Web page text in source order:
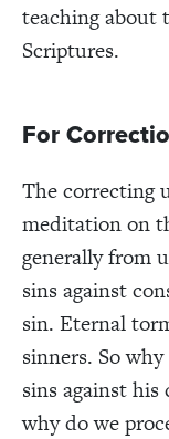
teaching about
Scriptures.
For
The correcting
meditation on
generally from
sins against
sin. Eternal
sinners. So
sins against
why do we